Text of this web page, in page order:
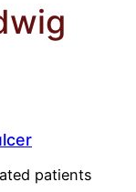
patients